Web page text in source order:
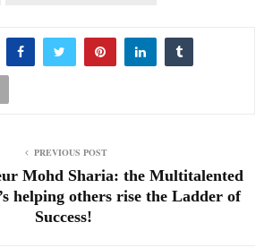
PREVIOUS POST
Mohd Sharia: the Multitalented
helping others rise the Ladder of
Success!